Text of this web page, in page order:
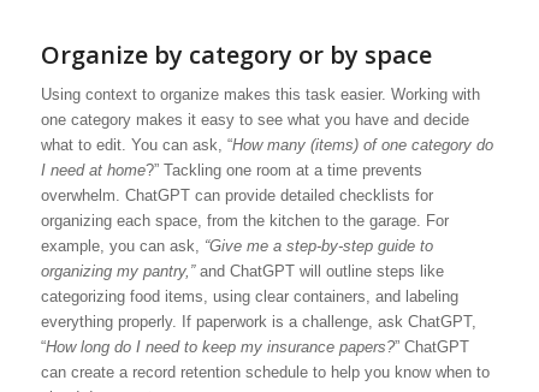
Organize by category or by space
Using context to organize makes this task easier. Working with
one category makes it easy to see what you have and decide
what to edit. You can ask, “How many (items) of one category do
I need at home?” Tackling one room at a time prevents
overwhelm. ChatGPT can provide detailed checklists for
organizing each space, from the kitchen to the garage. For
example, you can ask, “Give me a step-by-step guide to
organizing my pantry,”and ChatGPT will outline steps like
categorizing food items, using clear containers, and labeling
everything properly. If paperwork is a challenge, ask ChatGPT,
“How long do I need to keep my insurance papers?” ChatGPT
can create a record retention schedule to help you know when to